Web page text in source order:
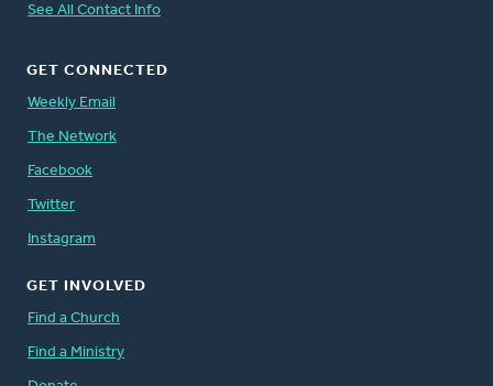
See All Contact Info
GET CONNECTED
Weekly Email
The Network
Facebook
Twitter
Instagram
GET INVOLVED
Find a Church
Find a Ministry